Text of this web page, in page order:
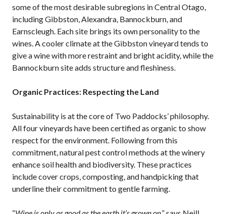
some of the most desirable subregions in Central Otago,
including Gibbston, Alexandra, Bannockburn, and
Earnscleugh. Each site brings its own personality to the
wines. A cooler climate at the Gibbston vineyard tends to
give a wine with more restraint and bright acidity, while the
Bannockburn site adds structure and fleshiness.
Organic Practices: Respecting the Land
Sustainability is at the core of Two Paddocks’ philosophy.
All four vineyards have been certified as organic to show
respect for the environment. Following from this
commitment, natural pest control methods at the winery
enhance soil health and biodiversity. These practices
include cover crops, composting, and handpicking that
underline their commitment to gentle farming.